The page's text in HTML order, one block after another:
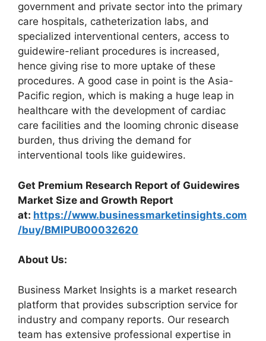
government and private sector into the primary
care hospitals, catheterization labs, and
specialized interventional centers, access to
guidewire-reliant procedures is increased,
hence giving rise to more uptake of these
procedures. A good case in point is the Asia-
Pacific region, which is making a huge leap in
healthcare with the development of cardiac
care facilities and the looming chronic disease
burden, thus driving the demand for
interventional tools like guidewires.
Get Premium Research Report of Guidewires
Market Size and Growth Report
at: https://www.businessmarketinsights.com
/buy/BMIPUB00032620
About Us:
Business Market Insights is a market research
platform that provides subscription service for
industry and company reports. Our research
team has extensive professional expertise in